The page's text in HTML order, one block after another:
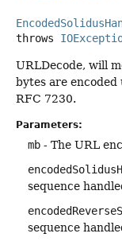
throws
URLDecode, will
bytes are
RFC 7230.
Parameters:
mb - The URL
sequence
sequence